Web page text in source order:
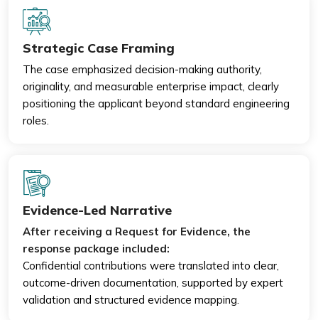
Strategic Case Framing
The case emphasized decision-making authority,
originality, and measurable enterprise impact, clearly
positioning the applicant beyond standard engineering
roles.
Evidence-Led Narrative
After receiving a Request for Evidence, the
response package included:
Confidential contributions were translated into clear,
outcome-driven documentation, supported by expert
validation and structured evidence mapping.